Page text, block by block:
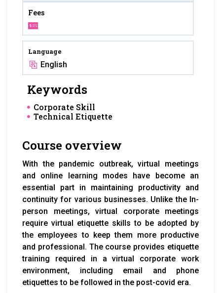
Fees
Language
English
Keywords
Corporate Skill
Technical Etiquette
Course overview
With the pandemic outbreak, virtual meetings
and online learning modes have become an
essential part in maintaining productivity and
continuity for various businesses. Unlike the In-
person meetings, virtual corporate meetings
require virtual etiquette skills to be adopted by
the employees to keep them more productive
and professional. The course provides etiquette
training required in a virtual corporate work
environment, including email and phone
etiquettes to be followed in the post-covid era.